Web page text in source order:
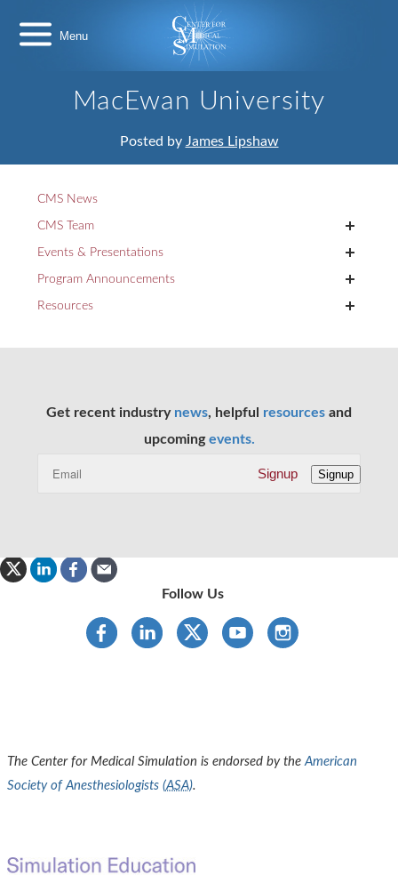
content
MacEwan University
Posted by James Lipshaw
CMS News
CMS Team +
Events & Presentations +
Program Announcements +
Resources +
Get recent industry news, helpful resources and
upcomingevents.
Signup Signup
Follow Us
The Center for Medical Simulation is endorsed by theAmerican
Society of Anesthesiologists (ASA).